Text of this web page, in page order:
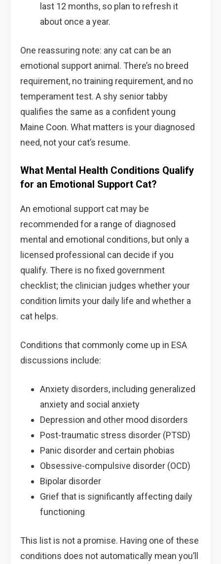
last 12 months, so plan to refresh it
about once a year.
One reassuring note: any cat can be an
emotional support animal. There’s no breed
requirement, no training requirement, and no
temperament test. A shy senior tabby
qualifies the same as a confident young
Maine Coon. What matters is your diagnosed
need, not your cat’s resume.
What Mental Health Conditions Qualify
for an Emotional Support Cat?
An emotional support cat may be
recommended for a range of diagnosed
mental and emotional conditions, but only a
licensed professional can decide if you
qualify. There is no fixed government
checklist; the clinician judges whether your
condition limits your daily life and whether a
cat helps.
Conditions that commonly come up in ESA
discussions include:
Anxiety disorders, including generalized
anxiety and social anxiety
Depression and other mood disorders
Post-traumatic stress disorder (PTSD)
Panic disorder and certain phobias
Obsessive-compulsive disorder (OCD)
Bipolar disorder
Grief that is significantly affecting daily
functioning
This list is not a promise. Having one of these
conditions does not automatically mean you’ll